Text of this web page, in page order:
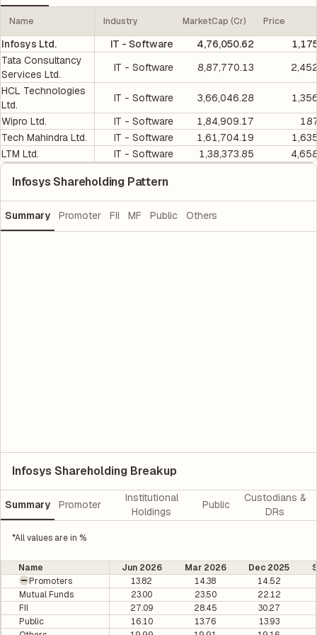
Name Industry MarketCap (Cr) Price
Infosys Ltd. IT - Software 4,76,050.62
Tata Consultancy
Services Ltd.
IT - Software 8,87,770.13
HCL Technologies
Ltd.
IT - Software 3,66,046.28
Wipro Ltd.
IT - Software 1,84,909.17
Tech Mahindra Ltd.
IT - Software 1,61,704.19
LTM Ltd.
IT - Software 1,38,373.85
Infosys Shareholding Pattern
Summary Promoter FII MF Public Others
Infosys Shareholding Breakup
Summary Promoter
Institutional
Holdings
Public
Custodians &
DRs
*All values are in %
Name Jun 2026 Mar 2026 Dec 2025
Promoters
13.82 14.38
14.52
Mutual Funds
23.00 23.50
22.12
FII
27.09 28.45
30.27
Public
16.10 13.76
13.93